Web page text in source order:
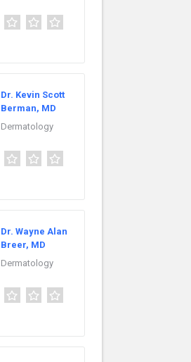
Dr. Kevin Scott
Berman, MD
Dermatology
Dr. Wayne Alan
Breer, MD
Dermatology